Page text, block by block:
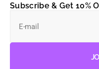
Subscribe & Get 10%
E-mail